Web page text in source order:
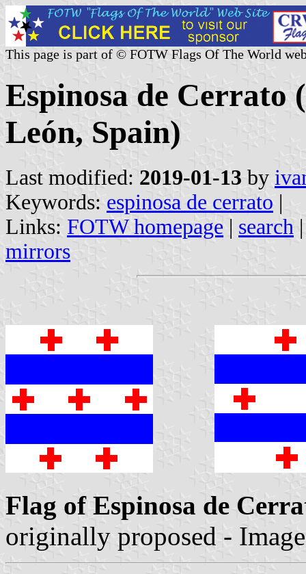
This page is part of © FOTW Flags Of The World
Espinosa de
León, Spain)
Last modified: 2019-01-13 by
Keywords: espinosa de cerrato |
Links: FOTW homepage | search
mirrors
Flag of Espinosa de
originally proposed -